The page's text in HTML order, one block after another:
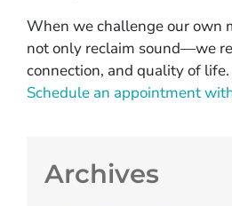
When we challenge our own
not only reclaim sound—we
connection, and quality of life.
Schedule an appointment
Archives